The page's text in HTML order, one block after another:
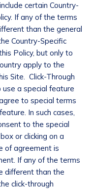
certain Country-
If any of the terms
than the general
Country-Specific
Policy, but only to
apply to the
Site. Click-Through
a special feature
to special terms
In such cases,
to the special
or clicking on a
of agreement is
If any of the terms
different than the
click-through